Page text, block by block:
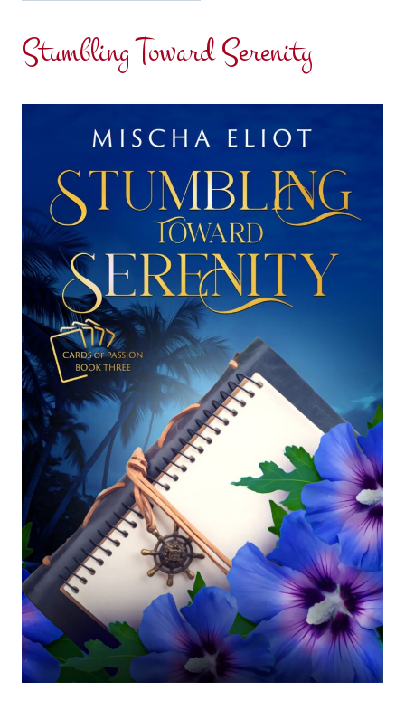
Stumbling Toward Serenity